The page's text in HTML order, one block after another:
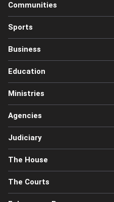
Communities
Sports
Business
Education
Ministries
Agencies
Judiciary
The House
The Courts